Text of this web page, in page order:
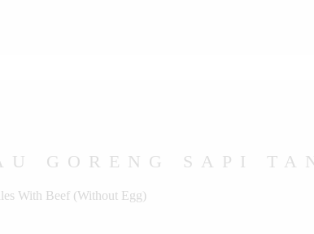
GORENG SAPI
With Beef (Without Egg)